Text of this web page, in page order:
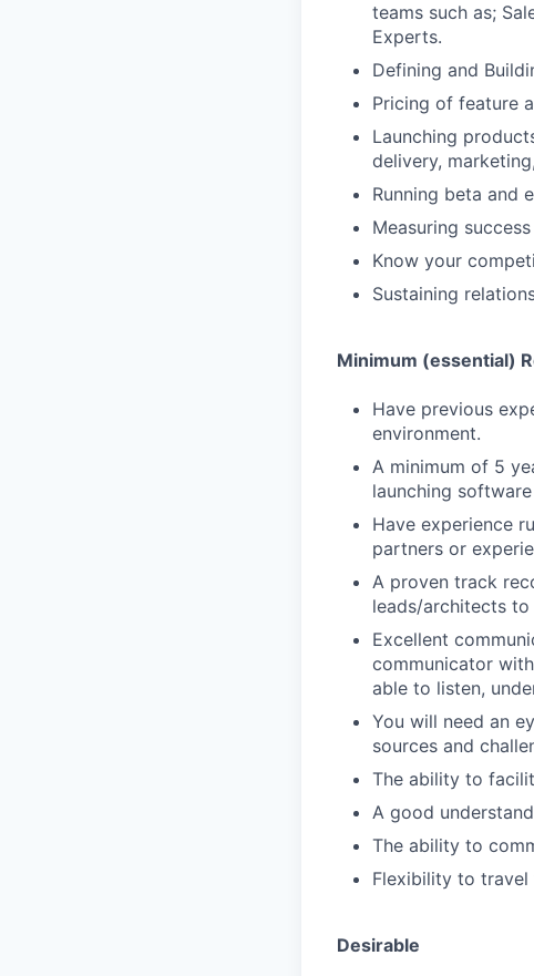
teams such as;
Experts.
Defining and
Pricing of feature
Launching
delivery,
Running beta and
Measuring
Know your
Sustaining
Minimum (essential)
Have previous
environment.
A minimum of 5
launching
Have experience
partners or
A proven track
leads/architects
Excellent
communicator
able to listen,
You will need an
sources and
The ability to
A good
The ability to
Flexibility to
Desirable